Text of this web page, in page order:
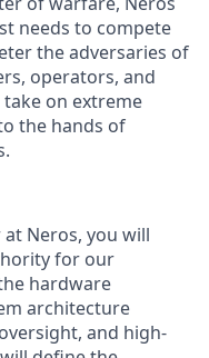
needs to compete
the adversaries of
operators, and
on extreme
the hands of
at Neros, you will
for our
hardware
architecture
and high-